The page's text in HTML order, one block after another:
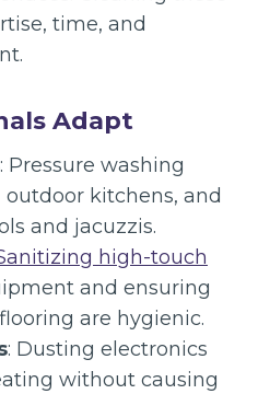
time, and
Adapt
: Pressure washing
kitchens, and
and jacuzzis.
high-touch
and ensuring
are hygienic.
: Dusting electronics
without causing